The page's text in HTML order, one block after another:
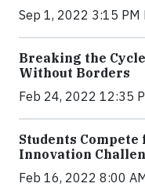
Sep 1, 2022 3:15 PM
Breaking the
Without Borders
Feb 24, 2022 12:35
Students
Innovation
Feb 16, 2022 8:00